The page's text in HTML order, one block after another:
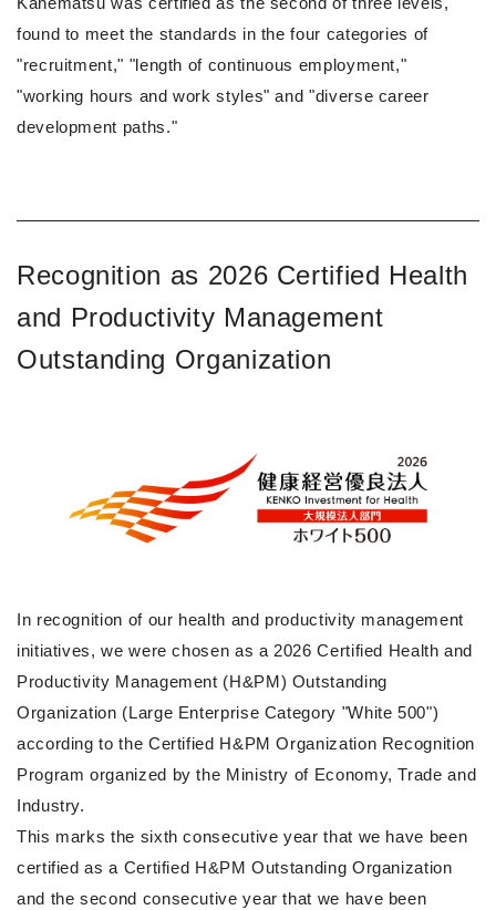
found to meet the standards in the four categories of
"recruitment," "length of continuous employment,"
"working hours and work styles" and "diverse career
development paths."
Recognition as 2026 Certified Health
and Productivity Management
Outstanding Organization
In recognition of our health and productivity management
initiatives, we were chosen as a 2026 Certified Health and
Productivity Management (H&PM) Outstanding
Organization (Large Enterprise Category "White 500")
according to the Certified H&PM Organization Recognition
Program organized by the Ministry of Economy, Trade and
Industry.
This marks the sixth consecutive year that we have been
certified as a Certified H&PM Outstanding Organization
and the second consecutive year that we have been